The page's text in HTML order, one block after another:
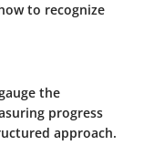
to recognize
the
progress
approach.